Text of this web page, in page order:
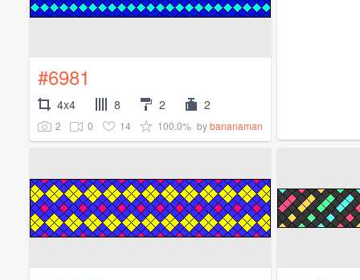
#6981
4x4 8 2 2
2 0 14 100.0% bybananaman